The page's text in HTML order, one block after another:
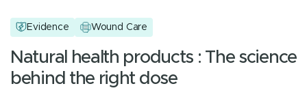
Evidence Wound Care
Natural health products : The science
behind the right dose